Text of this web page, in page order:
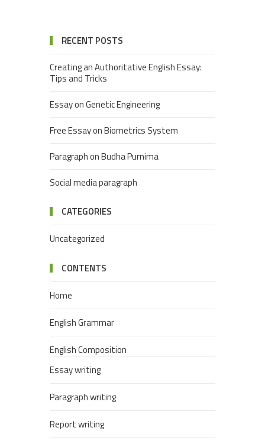
RECENT POSTS
Creating an Authoritative English Essay:
Tips and Tricks
Essay on Genetic Engineering
Free Essay on Biometrics System
Paragraph on Budha Purnima
Social media paragraph
CATEGORIES
Uncategorized
CONTENTS
Home
English Grammar
English Composition
Essay writing
Paragraph writing
Report writing